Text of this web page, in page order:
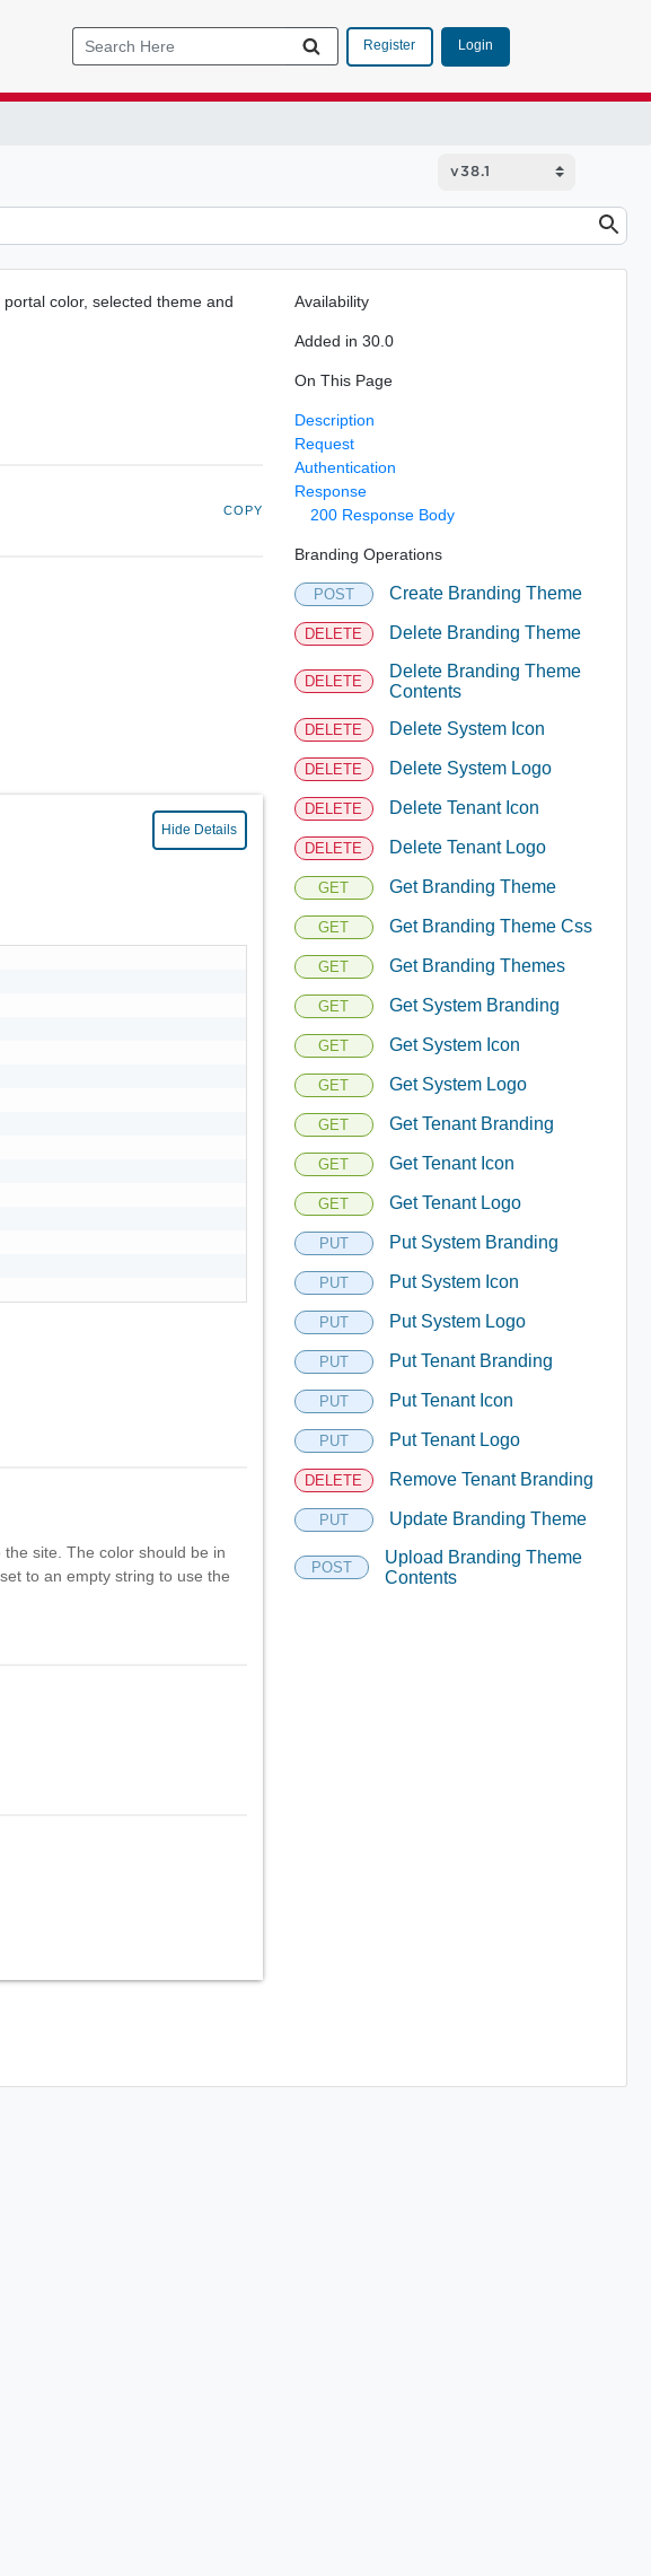
Register Login
color, selected theme and
COPY
Hide Details
site. The color should be in
to an empty string to use the
Availability
Added in 30.0
On This Page
Description
Request
Authentication
Response
200 Response Body
Branding Operations
POST Create Branding Theme
DELETE Delete Branding Theme
DELETE
Delete Branding Theme
Contents
DELETE Delete System Icon
DELETE Delete System Logo
DELETE Delete Tenant Icon
DELETE Delete Tenant Logo
GET Get Branding Theme
GET Get Branding Theme Css
GET Get Branding Themes
GET Get System Branding
GET Get System Icon
GET Get System Logo
GET Get Tenant Branding
GET Get Tenant Icon
GET Get Tenant Logo
PUT Put System Branding
PUT Put System Icon
PUT Put System Logo
PUT Put Tenant Branding
PUT Put Tenant Icon
PUT Put Tenant Logo
DELETE Remove Tenant Branding
PUT Update Branding Theme
POST
Upload Branding Theme
Contents